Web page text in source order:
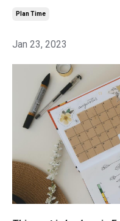
Plan Time
Jan 23, 2023